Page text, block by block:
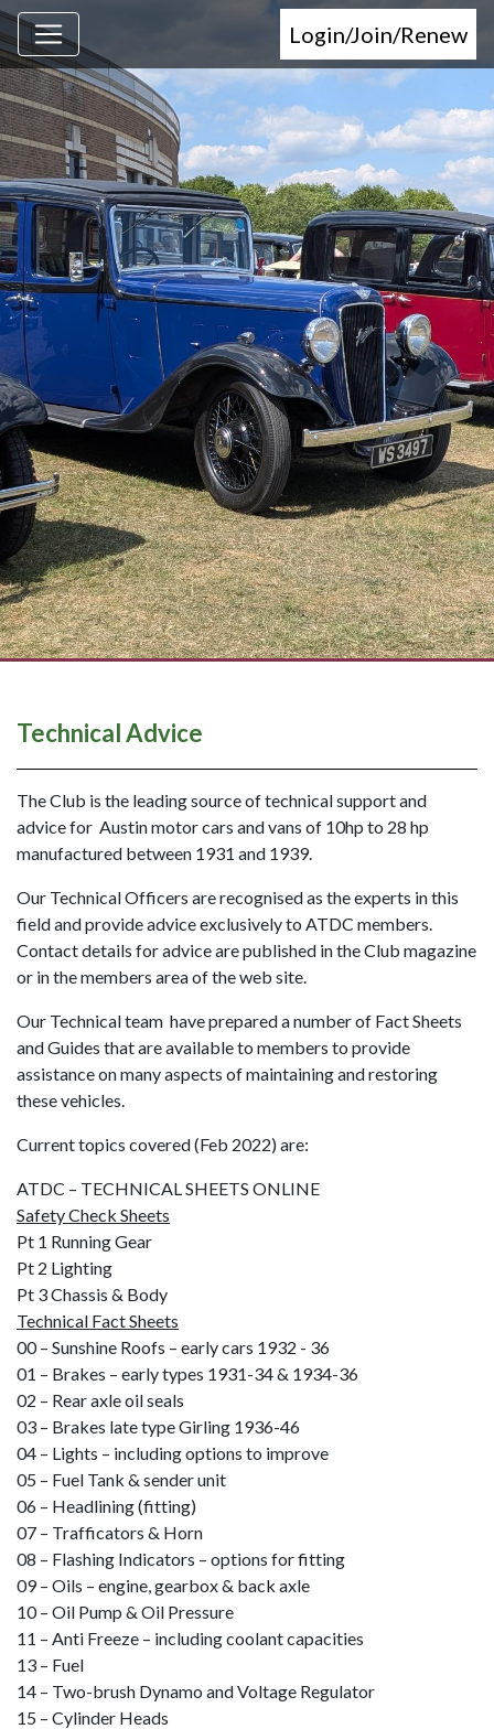
Login/Join/Renew
Technical Advice
The Club is the leading source of technical support and
advice for Austin motor cars and vans of 10hp to 28 hp
manufactured between 1931 and 1939.
Our Technical Officers are recognised as the experts in this
field and provide advice exclusively to ATDC members.
Contact details for advice are published in the Club magazine
or in the members area of the web site.
Our Technical team have prepared a number of Fact Sheets
and Guides that are available to members to provide
assistance on many aspects of maintaining and restoring
these vehicles.
Current topics covered (Feb 2022) are:
ATDC – TECHNICAL SHEETS ONLINE
Safety Check Sheets
Pt 1 Running Gear
Pt 2 Lighting
Pt 3 Chassis & Body
Technical Fact Sheets
00 – Sunshine Roofs – early cars 1932 - 36
01 – Brakes – early types 1931-34 & 1934-36
02 – Rear axle oil seals
03 – Brakes late type Girling 1936-46
04 – Lights – including options to improve
05 – Fuel Tank & sender unit
06 – Headlining (fitting)
07 – Trafficators & Horn
08 – Flashing Indicators – options for fitting
09 – Oils – engine, gearbox & back axle
10 – Oil Pump & Oil Pressure
11 – Anti Freeze – including coolant capacities
13 – Fuel
14 – Two-brush Dynamo and Voltage Regulator
15 – Cylinder Heads